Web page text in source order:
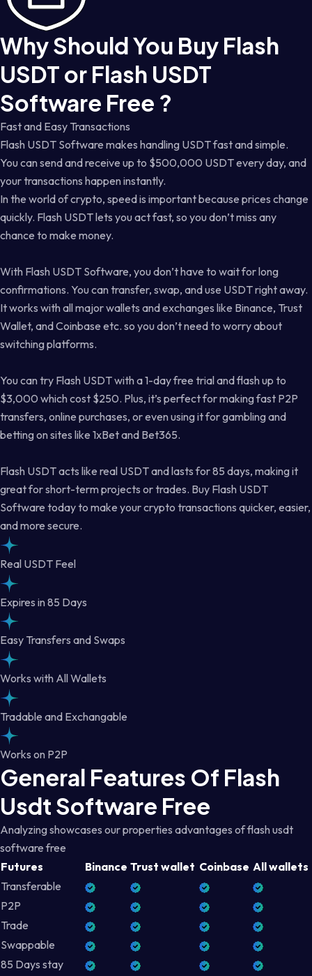
Why Should You Buy Flash
USDT or Flash USDT
Software Free ?
Fast and Easy Transactions
Flash USDT Software makes handling USDT fast and simple.
You can send and receive up to $500,000 USDT every day, and
your transactions happen instantly.
In the world of crypto, speed is important because prices change
quickly. Flash USDT lets you act fast, so you don’t miss any
chance to make money.
With Flash USDT Software, you don’t have to wait for long
confirmations. You can transfer, swap, and use USDT right away.
It works with all major wallets and exchanges like Binance, Trust
Wallet, and Coinbase etc. so you don’t need to worry about
switching platforms.
You can try Flash USDT with a 1-day free trial and flash up to
$3,000 which cost $250. Plus, it’s perfect for making fast P2P
transfers, online purchases, or even using it for gambling and
betting on sites like 1xBet and Bet365.
Flash USDT acts like real USDT and lasts for 85 days, making it
great for short-term projects or trades. Buy Flash USDT
Software today to make your crypto transactions quicker, easier,
and more secure.
Real USDT Feel
Expires in 85 Days
Easy Transfers and Swaps
Works with All Wallets
Tradable and Exchangable
Works on P2P
General Features Of Flash
Usdt Software Free
Analyzing showcases our properties advantages of flash usdt
software free
Futures
Binance Trust wallet Coinbase All wallets
Transferable
P2P
Trade
Swappable
85 Days stay